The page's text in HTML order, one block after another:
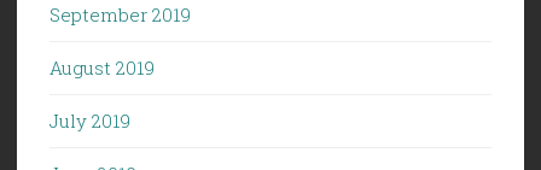
September 2019
August 2019
July 2019